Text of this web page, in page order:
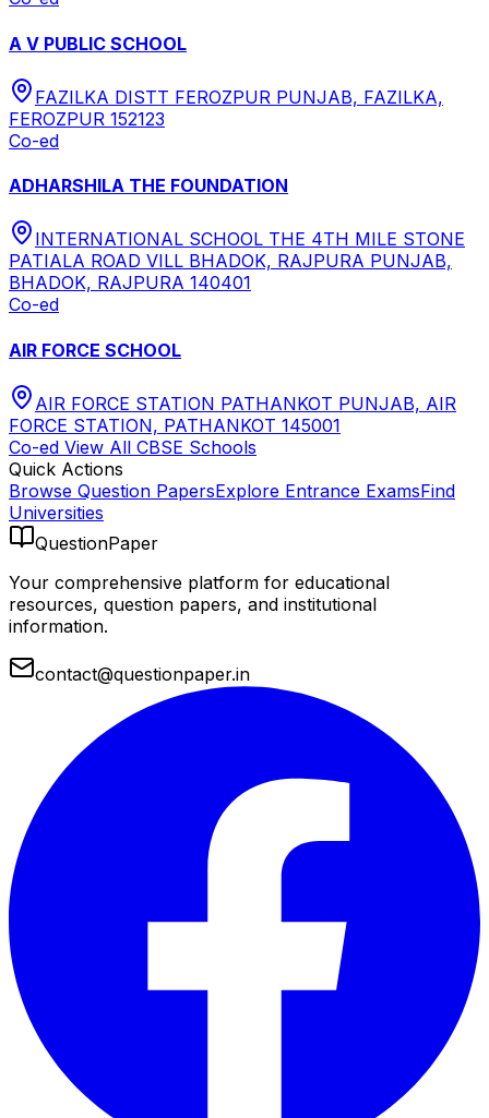
A V PUBLIC SCHOOL
FAZILKA DISTT FEROZPUR PUNJAB, FAZILKA,
FEROZPUR 152123
Co-ed
ADHARSHILA THE FOUNDATION
INTERNATIONAL SCHOOL THE 4TH MILE STONE
PATIALA ROAD VILL BHADOK, RAJPURA PUNJAB,
BHADOK, RAJPURA 140401
Co-ed
AIR FORCE SCHOOL
AIR FORCE STATION PATHANKOT PUNJAB, AIR
FORCE STATION, PATHANKOT 145001
Co-ed View All CBSE Schools
Quick Actions
Browse Question PapersExplore Entrance ExamsFind
Universities
QuestionPaper
Your comprehensive platform for educational
resources, question papers, and institutional
information.
contact@questionpaper.in